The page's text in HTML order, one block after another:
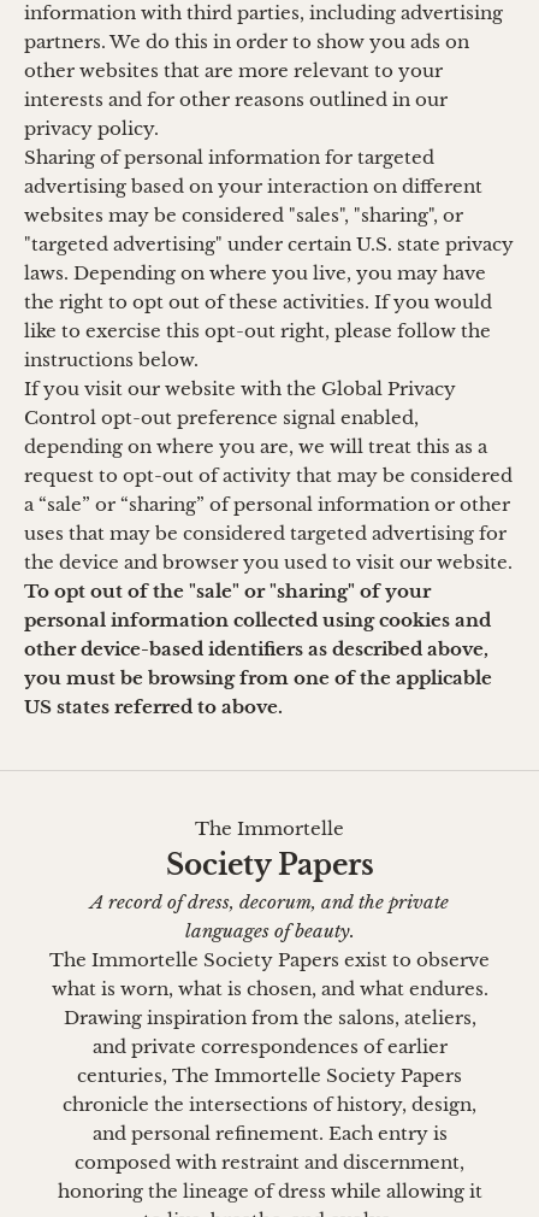
information with third parties, including advertising
partners. We do this in order to show you ads on
other websites that are more relevant to your
interests and for other reasons outlined in our
privacy policy.
Sharing of personal information for targeted
advertising based on your interaction on different
websites may be considered "sales", "sharing", or
"targeted advertising" under certain U.S. state privacy
laws. Depending on where you live, you may have
the right to opt out of these activities. If you would
like to exercise this opt-out right, please follow the
instructions below.
If you visit our website with the Global Privacy
Control opt-out preference signal enabled,
depending on where you are, we will treat this as a
request to opt-out of activity that may be considered
a “sale” or “sharing” of personal information or other
uses that may be considered targeted advertising for
the device and browser you used to visit our website.
To opt out of the "sale" or "sharing" of your
personal information collected using cookies and
other device-based identifiers as described above,
you must be browsing from one of the applicable
US states referred to above.
The Immortelle
Society Papers
A record of dress, decorum, and the private
languages of beauty.
The Immortelle Society Papers exist to observe
what is worn, what is chosen, and what endures.
Drawing inspiration from the salons, ateliers,
and private correspondences of earlier
centuries, The Immortelle Society Papers
chronicle the intersections of history, design,
and personal refinement. Each entry is
composed with restraint and discernment,
honoring the lineage of dress while allowing it